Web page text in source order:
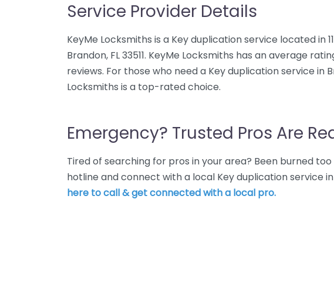
Service Provider Details
KeyMe Locksmiths is a Key duplication service located in
Brandon, FL 33511. KeyMe Locksmiths has an average
reviews. For those who need a Key duplication service in
Locksmiths is a top-rated choice.
Emergency? Trusted Pros Are
Tired of searching for pros in your area? Been burned
hotline and connect with a local Key duplication service
here to call & get connected with a local pro.